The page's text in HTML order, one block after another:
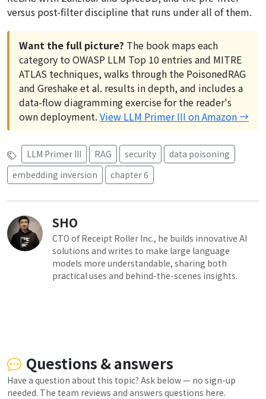
versus post-filter discipline that runs under all of them.
Want the full picture? The book maps each
category to OWASP LLM Top 10 entries and MITRE
ATLAS techniques, walks through the PoisonedRAG
and Greshake et al. results in depth, and includes a
data-flow diagramming exercise for the reader's
own deployment. View LLM Primer III on Amazon →
LLM Primer III RAG security
data poisoning
embedding inversion
chapter 6
SHO
CTO of Receipt Roller Inc., he builds innovative AI
solutions and writes to make large language
models more understandable, sharing both
practical uses and behind-the-scenes insights.
Questions & answers
Have a question about this topic? Ask below — no sign-up
needed. The team reviews and answers questions here.